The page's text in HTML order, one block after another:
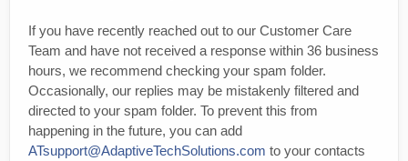
If you have recently reached out to our Customer Care
Team and have not received a response within 36 business
hours, we recommend checking your spam folder.
Occasionally, our replies may be mistakenly filtered and
directed to your spam folder. To prevent this from
happening in the future, you can add
ATsupport@AdaptiveTechSolutions.com to your contacts